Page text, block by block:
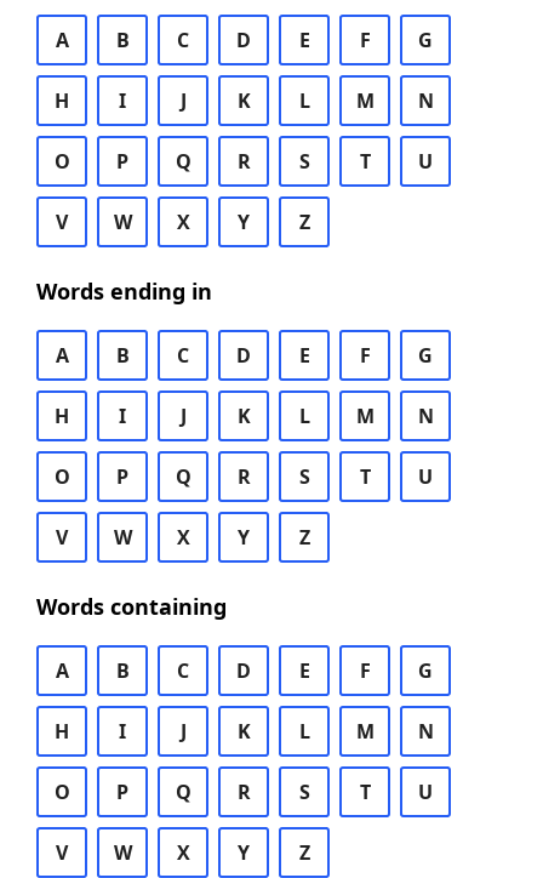
A B C D E F G
H I J K L M N
O P Q R S T U
V W X Y Z
Words ending in
A B C D E F G
H I J K L M N
O P Q R S T U
V W X Y Z
Words containing
A B C D E F G
H I J K L M N
O P Q R S T U
V W X Y Z